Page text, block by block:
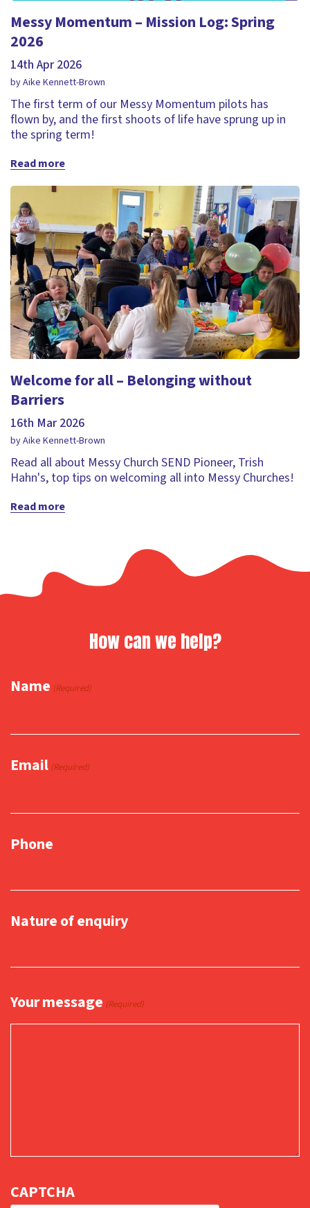
Messy Momentum – Mission Log: Spring
2026
14th Apr 2026
by Aike Kennett-Brown
The first term of our Messy Momentum pilots has
flown by, and the first shoots of life have sprung up in
the spring term!
Read more
Welcome for all – Belonging without
Barriers
16th Mar 2026
by Aike Kennett-Brown
Read all about Messy Church SEND Pioneer, Trish
Hahn's, top tips on welcoming all into Messy Churches!
Read more
How can we help?
Name (Required)
Email (Required)
Phone
Nature of enquiry
Your message (Required)
CAPTCHA